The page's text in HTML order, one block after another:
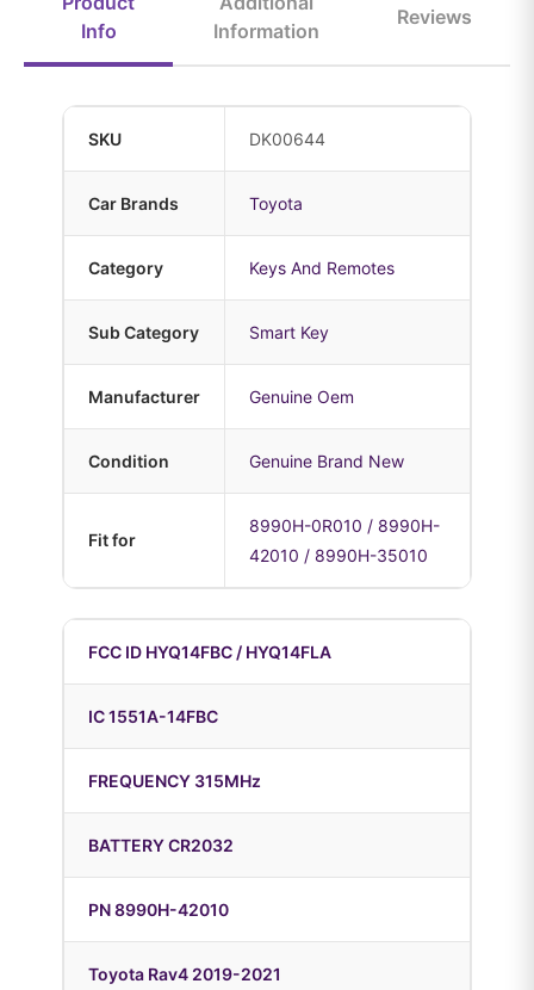
Info
Information
Reviews
SKU DK00644
Car Brands Toyota
Category Keys And Remotes
Sub Category Smart Key
Manufacturer Genuine Oem
Condition Genuine Brand New
Fit for
8990H-0R010 / 8990H-
42010 / 8990H-35010
FCC ID HYQ14FBC / HYQ14FLA
IC 1551A-14FBC
FREQUENCY 315MHz
BATTERY CR2032
PN 8990H-42010
Toyota Rav4 2019-2021